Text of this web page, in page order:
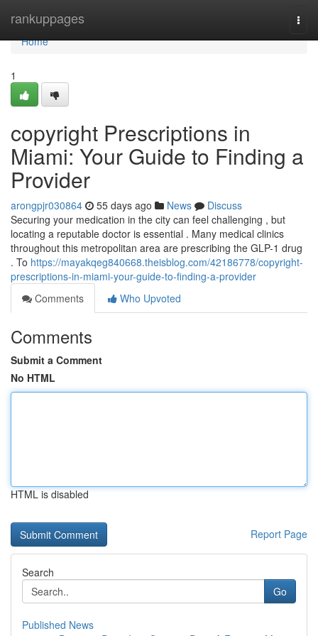
rankuppages
Home
Home
1
copyright Prescriptions in
Miami: Your Guide to Finding a
Provider
arongpjr030864 55 days ago News
Discuss
Securing your medication in the city can feel challenging , but
locating a reputable doctor is essential . Many medical clinics
throughout this metropolitan area are prescribing the GLP-1 drug
. To https://mayakqeg840668.theisblog.com/42186778/copyright-
prescriptions-in-miami-your-guide-to-finding-a-provider
Comments
Who Upvoted
Comments
Submit a Comment
No HTML
HTML is disabled
Report Page
Search
Go
Published News